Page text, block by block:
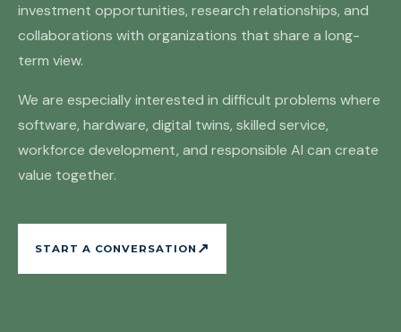
investment opportunities, research relationships, and
collaborations with organizations that share a long-
term view.
We are especially interested in difficult problems where
software, hardware, digital twins, skilled service,
workforce development, and responsible AI can create
value together.
START A CONVERSATION ↗